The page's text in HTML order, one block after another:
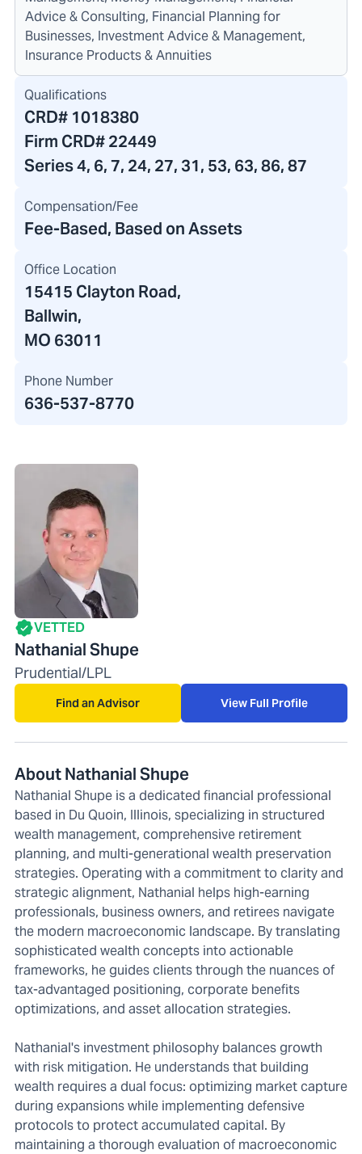
Advice & Consulting, Financial Planning for
Businesses, Investment Advice & Management,
Insurance Products & Annuities
Qualifications
CRD# 1018380
Firm CRD#22449
Series 4, 6, 7, 24, 27, 31, 53, 63, 86, 87
Compensation/Fee
Fee-Based, Based on Assets
Office Location
15415 Clayton Road,
Ballwin,
MO 63011
Phone Number
636-537-8770
VETTED
Nathanial Shupe
Prudential/LPL
Find an Advisor View Full Profile
About Nathanial Shupe
Nathanial Shupe is a dedicated financial professional
based in Du Quoin, Illinois, specializing in structured
wealth management, comprehensive retirement
planning, and multi-generational wealth preservation
strategies. Operating with a commitment to clarity and
strategic alignment, Nathanial helps high-earning
professionals, business owners, and retirees navigate
the modern macroeconomic landscape. By translating
sophisticated wealth concepts into actionable
frameworks, he guides clients through the nuances of
tax-advantaged positioning, corporate benefits
optimizations, and asset allocation strategies.
Nathanial's investment philosophy balances growth
with risk mitigation. He understands that building
wealth requires a dual focus: optimizing market capture
during expansions while implementing defensive
protocols to protect accumulated capital. By
maintaining a thorough evaluation of macroeconomic